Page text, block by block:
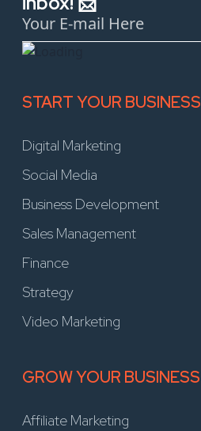
START YOUR BUSINESS
Digital Marketing
Social Media
Business Development
Sales Management
Finance
Strategy
Video Marketing
GROW YOUR BUSINESS
Affiliate Marketing